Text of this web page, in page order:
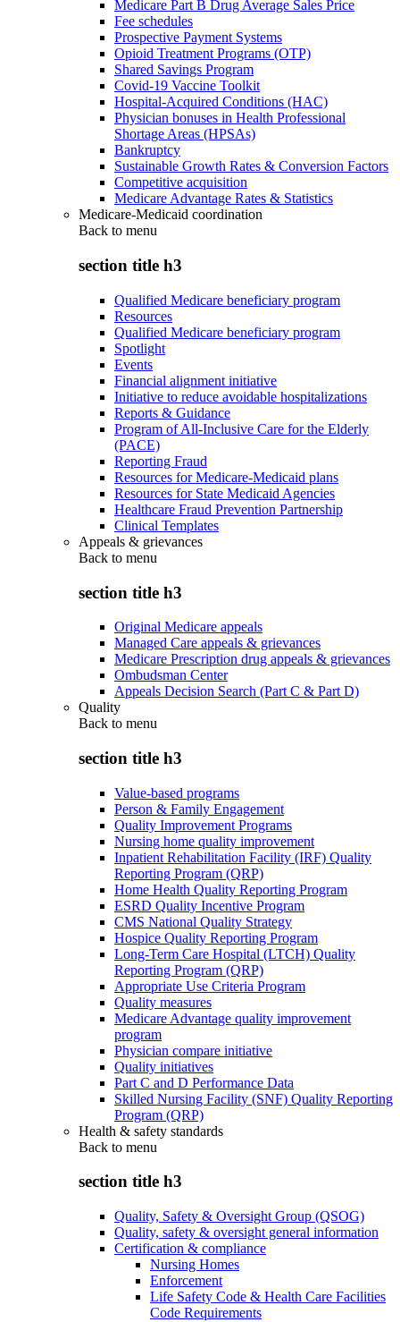
Medicare Part B Drug Average Sales Price
Fee schedules
Prospective Payment Systems
Opioid Treatment Programs (OTP)
Shared Savings Program
Covid-19 Vaccine Toolkit
Hospital-Acquired Conditions (HAC)
Physician bonuses in Health Professional
Shortage Areas (HPSAs)
Bankruptcy
Sustainable Growth Rates & Conversion Factors
Competitive acquisition
Medicare Advantage Rates & Statistics
Medicare-Medicaid coordination
Back to menu
section title h3
Qualified Medicare beneficiary program
Resources
Qualified Medicare beneficiary program
Spotlight
Events
Financial alignment initiative
Initiative to reduce avoidable hospitalizations
Reports & Guidance
Program of All-Inclusive Care for the Elderly
(PACE)
Reporting Fraud
Resources for Medicare-Medicaid plans
Resources for State Medicaid Agencies
Healthcare Fraud Prevention Partnership
Clinical Templates
Appeals & grievances
Back to menu
section title h3
Original Medicare appeals
Managed Care appeals & grievances
Medicare Prescription drug appeals & grievances
Ombudsman Center
Appeals Decision Search (Part C & Part D)
Quality
Back to menu
section title h3
Value-based programs
Person & Family Engagement
Quality Improvement Programs
Nursing home quality improvement
Inpatient Rehabilitation Facility (IRF) Quality
Reporting Program (QRP)
Home Health Quality Reporting Program
ESRD Quality Incentive Program
CMS National Quality Strategy
Hospice Quality Reporting Program
Long-Term Care Hospital (LTCH) Quality
Reporting Program (QRP)
Appropriate Use Criteria Program
Quality measures
Medicare Advantage quality improvement
program
Physician compare initiative
Quality initiatives
Part C and D Performance Data
Skilled Nursing Facility (SNF) Quality Reporting
Program (QRP)
Health & safety standards
Back to menu
section title h3
Quality, Safety & Oversight Group (QSOG)
Quality, safety & oversight general information
Certification & compliance
Nursing Homes
Enforcement
Life Safety Code & Health Care Facilities
Code Requirements